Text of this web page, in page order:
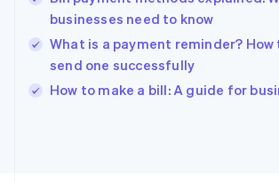
businesses need to know
What is a payment reminder?
send one successfully
How to make a bill: A guide for
English
English
Ireland
English